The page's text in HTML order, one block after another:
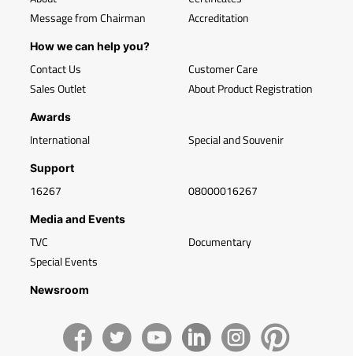
Message from Chairman
Accreditation
How we can help you?
Contact Us
Sales Outlet
Customer Care
About Product Registration
Awards
International Special and Souvenir
Support
16267 08000016267
Media and Events
TVC
Special Events
Documentary
Newsroom